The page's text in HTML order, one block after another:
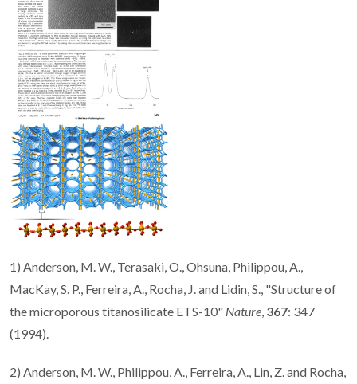
1) Anderson, M. W., Terasaki, O., Ohsuna, Philippou, A.,
MacKay, S. P., Ferreira, A., Rocha, J. and Lidin, S., "Structure of
the microporous titanosilicate ETS-10" Nature, 367: 347
(1994).
2) Anderson, M. W., Philippou, A., Ferreira, A., Lin, Z. and Rocha,